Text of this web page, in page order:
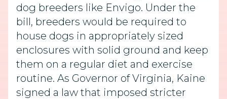
dog breeders like Envigo. Under the
bill, breeders would be required to
house dogs in appropriately sized
enclosures with solid ground and keep
them on a regular diet and exercise
routine. As Governor of Virginia, Kaine
signed a law that imposed stricter